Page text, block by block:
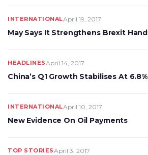
INTERNATIONALApril 19, 2017
May Says It Strengthens Brexit Hand
HEADLINESApril 14, 2017
China’s Q1 Growth Stabilises At 6.8%
INTERNATIONALApril 10, 2017
New Evidence On Oil Payments
TOP STORIESApril 3, 2017